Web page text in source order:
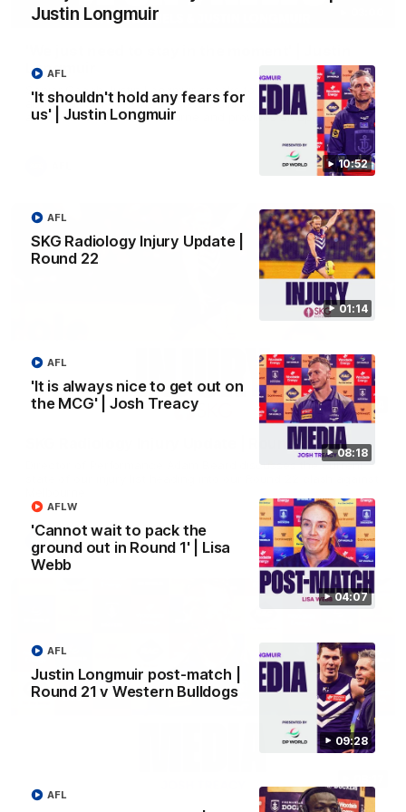
Justin Longmuir
10:52
'It shouldn't hold any fears for
us' | Justin Longmuir
AFL
01:14
SKG Radiology Injury Update |
Round 22
AFL
08:18
'It is always nice to get out on
the MCG' | Josh Treacy
AFL
04:07
'Cannot wait to pack the
ground out in Round 1' | Lisa
Webb
AFLW
09:28
Justin Longmuir post-match |
Round 21 v Western Bulldogs
AFL
AFL
Longmuir
Senior Coach Justin Longmuir speaks to 7News' Ryan Daniels
about our win over the Western Bulldogs, our upcoming game
at the MCG against Melbourne and provides an update on
01:14
SKG Radiology Injury Update | Round 22
Director of Performance Adam Beard discusses the current